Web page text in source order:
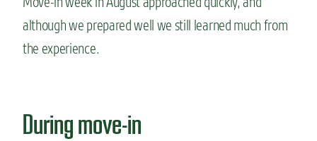
although we prepared well we still learned much from
the experience.
During move-in